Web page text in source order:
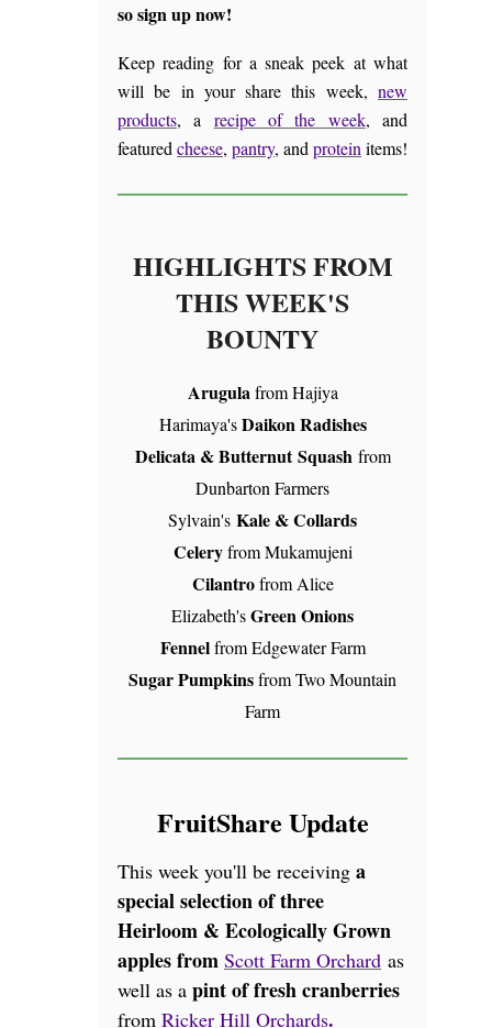
so sign up now!
Keep reading for a sneak peek at what
will be in your share this week, new
products, a recipe of the week, and
featured cheese, pantry, and protein items!
HIGHLIGHTS FROM
THIS WEEK'S
BOUNTY
Arugulafrom Hajiya
Harimaya'sDaikon Radishes
Delicata & Butternut Squash from
Dunbarton Farmers
Sylvain's Kale & Collards
Celeryfrom Mukamujeni
Cilantrofrom Alice
Elizabeth'sGreen Onions
Fennelfrom Edgewater Farm
Sugar Pumpkinsfrom Two Mountain
Farm
FruitShare Update
This week you'll be receiving a
special selection of three
Heirloom & Ecologically Grown
apples from Scott Farm Orchard as
well as a pint of fresh cranberries
from Ricker Hill Orchards.